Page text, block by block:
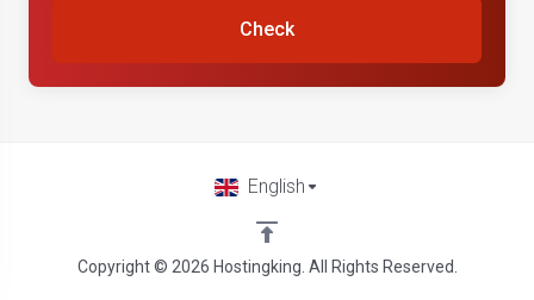
Check
Copyright © 2026 Hostingking. All Rights Reserved.
English